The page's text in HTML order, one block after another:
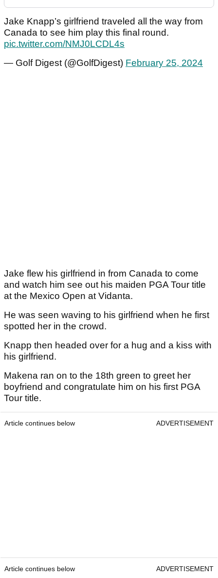
Jake Knapp’s girlfriend traveled all the way from
Canada to see him play this final round.
pic.twitter.com/NMJ0LCDL4s
— Golf Digest (@GolfDigest) February 25, 2024
Jake flew his girlfriend in from Canada to come
and watch him see out his maiden PGA Tour title
at the Mexico Open at Vidanta.
He was seen waving to his girlfriend when he first
spotted her in the crowd.
Knapp then headed over for a hug and a kiss with
his girlfriend.
Makena ran on to the 18th green to greet her
boyfriend and congratulate him on his first PGA
Tour title.
Article continues below ADVERTISEMENT
Article continues below ADVERTISEMENT